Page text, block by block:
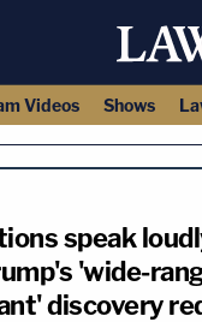
Videos Shows
speak
'wide-
discovery